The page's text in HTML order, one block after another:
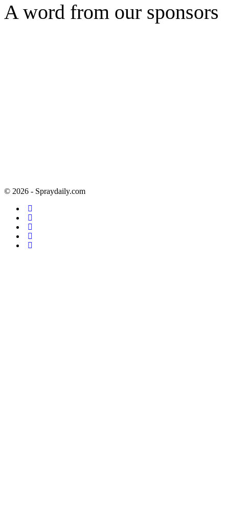
A word from our sponsors
© 2026 - Spraydaily.com